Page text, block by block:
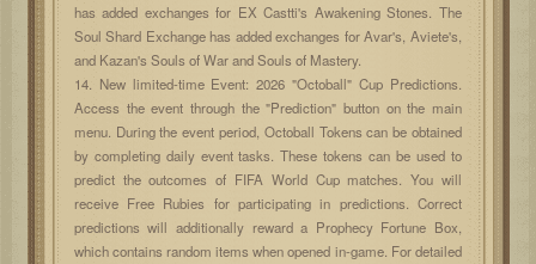
has added exchanges for EX Castti's Awakening Stones. The
Soul Shard Exchange has added exchanges for Avar's, Aviete's,
and Kazan's Souls of War and Souls of Mastery.
14. New limited-time Event: 2026 "Octoball" Cup Predictions.
Access the event through the "Prediction" button on the main
menu. During the event period, Octoball Tokens can be obtained
by completing daily event tasks. These tokens can be used to
predict the outcomes of FIFA World Cup matches. You will
receive Free Rubies for participating in predictions. Correct
predictions will additionally reward a Prophecy Fortune Box,
which contains random items when opened in-game. For detailed